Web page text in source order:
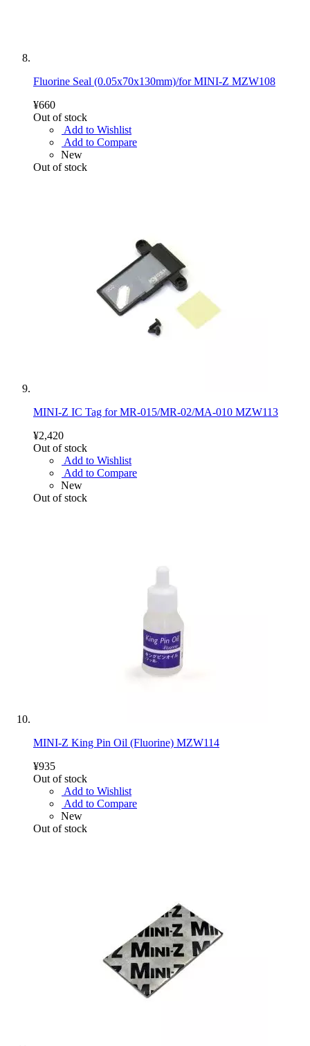
Fluorine Seal (0.05x70x130mm)/for MINI-Z MZW108
¥660
Out of stock
Add to Wishlist
Add to Compare
New
Out of stock
MINI-Z IC Tag for MR-015/MR-02/MA-010 MZW113
¥2,420
Out of stock
Add to Wishlist
Add to Compare
New
Out of stock
MINI-Z King Pin Oil (Fluorine) MZW114
¥935
Out of stock
Add to Wishlist
Add to Compare
New
Out of stock